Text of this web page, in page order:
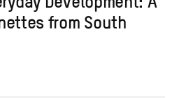
Enter
search
SEARCH
Development: A
from South